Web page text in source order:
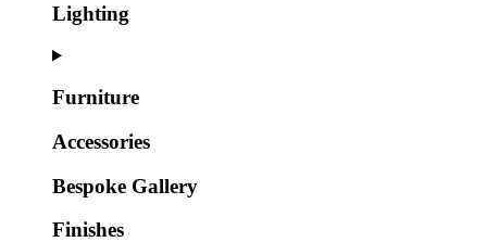
Lighting
Furniture
Accessories
Bespoke Gallery
Finishes